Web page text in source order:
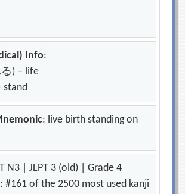
Info:
) – life
stand
: live birth standing on
N3 | JLPT 3 (old) | Grade 4
: #161 of the 2500 most used kanji